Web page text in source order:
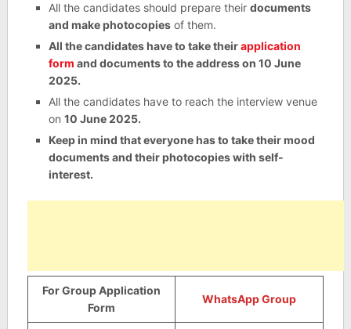
All the candidates should prepare their documents
and make photocopiesof them.
All the candidates have to take theirapplication
form and documents to the address on 10 June
2025.
All the candidates have to reach the interview venue
on 10 June 2025.
Keep in mind that everyone has to take their mood
documents and their photocopies with self-
interest.
For Group Application
Form
WhatsApp Group